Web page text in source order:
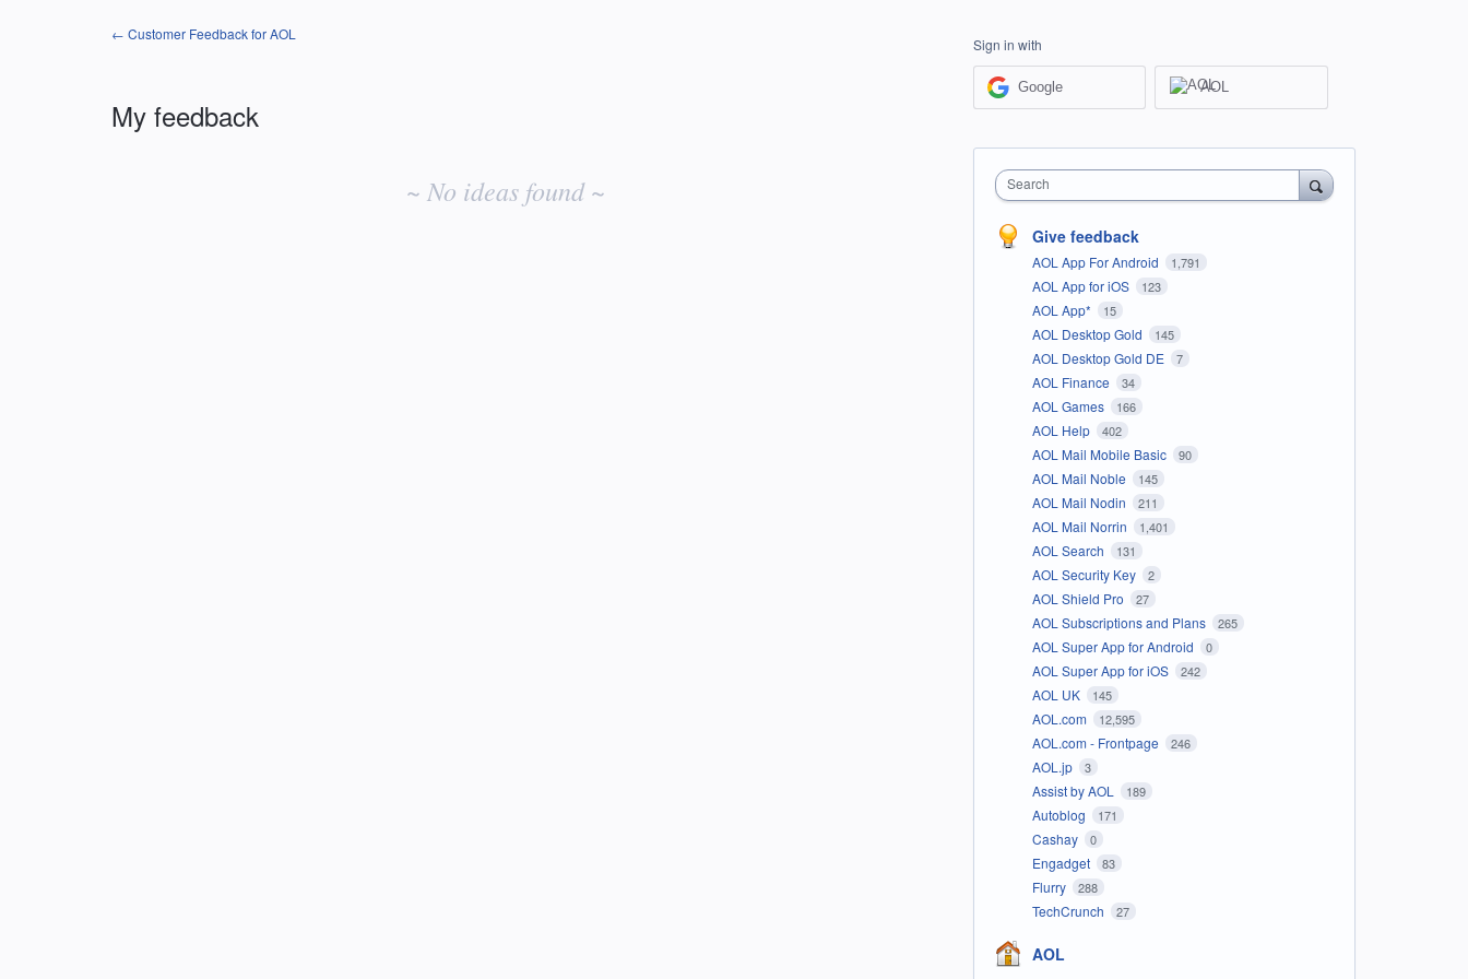
← Customer Feedback for AOL
My feedback
~ No ideas found ~
Sign in with
Google AOL
Search
Give feedback
AOL App For Android 1,791
AOL App for iOS 123
AOL App* 15
AOL Desktop Gold 145
AOL Desktop Gold DE 7
AOL Finance 34
AOL Games 166
AOL Help 402
AOL Mail Mobile Basic 90
AOL Mail Noble 145
AOL Mail Nodin 211
AOL Mail Norrin 1,401
AOL Search 131
AOL Security Key 2
AOL Shield Pro 27
AOL Subscriptions and Plans 265
AOL Super App for Android 0
AOL Super App for iOS 242
AOL UK 145
AOL.com 12,595
AOL.com - Frontpage 246
AOL.jp 3
Assist by AOL 189
Autoblog 171
Cashay 0
Engadget 83
Flurry 288
TechCrunch 27
AOL